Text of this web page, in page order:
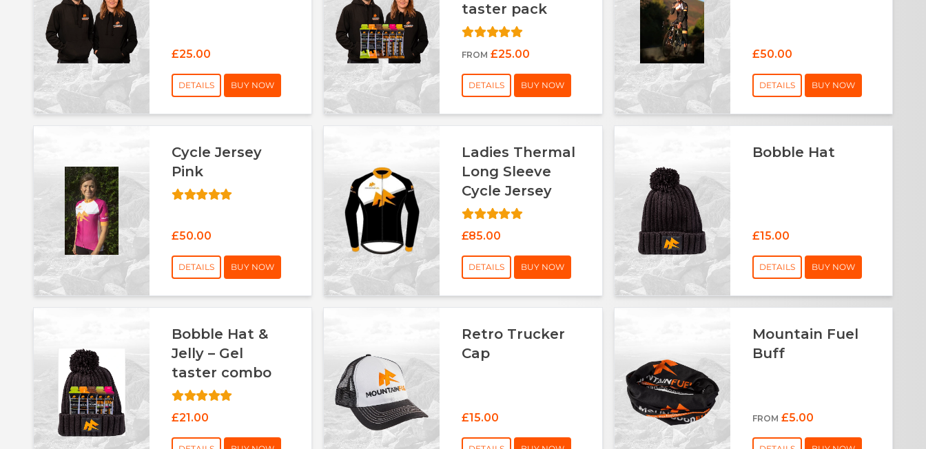
£25.00
DETAILS BUY NOW
taster pack
FROM £25.00
DETAILS BUY NOW
£50.00
DETAILS BUY NOW
Cycle Jersey
Pink
£50.00
DETAILS BUY NOW
Ladies Thermal
Long Sleeve
Cycle Jersey
£85.00
DETAILS BUY NOW
Bobble Hat
£15.00
DETAILS BUY NOW
Bobble Hat &
Jelly – Gel
taster combo
£21.00
Retro Trucker
Cap
£15.00
Mountain Fuel
Buff
FROM £5.00